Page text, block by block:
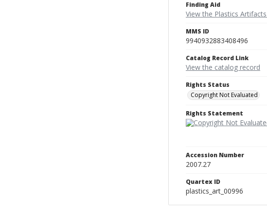
Finding Aid
View the Plastics
MMS ID
9940932883408496
Catalog Record Link
View the catalog record
Rights Status
Copyright Not Evaluated
Rights Statement
Accession Number
2007.27
Quartex ID
plastics_art_00996